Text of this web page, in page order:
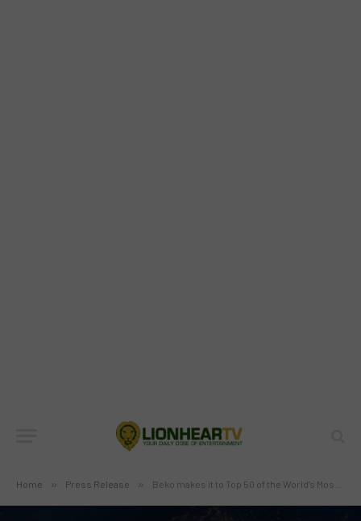
Home » Press Release » Beko makes it to Top 50 of the World’s Most Sustainable Companies list